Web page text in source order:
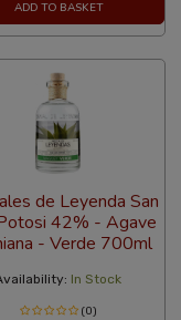
ADD TO BASKET
de Leyenda San
42% - Agave
- Verde 700ml
In Stock
(0)